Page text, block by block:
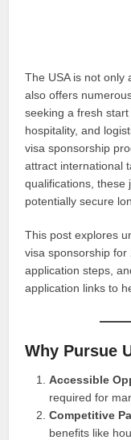
The USA is not only
also offers
seeking a fresh
hospitality, and
visa sponsorship
attract international
qualifications, these
potentially secure
This post explores
visa sponsorship
application steps,
application links to
Why Pursue
Accessible
required for
Competitive
benefits like